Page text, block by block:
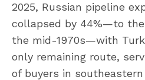
2025, Russian pipeline
collapsed by 44%—to
the mid-1970s—with
only remaining route,
of buyers in southeastern